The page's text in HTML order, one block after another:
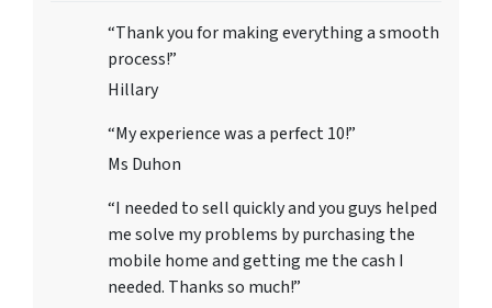
“Thank you for making everything a smooth
process!”
Hillary
“My experience was a perfect 10!”
Ms Duhon
“I needed to sell quickly and you guys helped
me solve my problems by purchasing the
mobile home and getting me the cash I
needed. Thanks so much!”